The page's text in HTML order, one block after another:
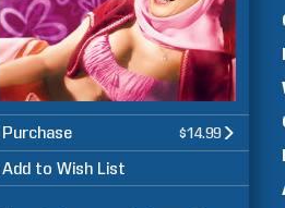
Purchase $14.99
Add to Wish List